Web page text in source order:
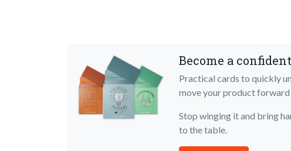
Become a
Practical cards to quickly
move your product forward
Stop winging it and bring
to the table.